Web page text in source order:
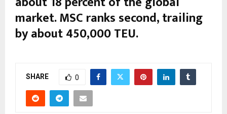
market. MSC ranks second, trailing
by about 450,000 TEU.
SHARE 0